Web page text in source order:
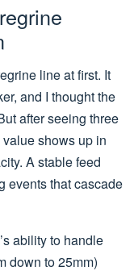
line at first. It
and I thought the
after seeing three
shows up in
A stable feed
events that cascade
ability to handle
down to 25mm)